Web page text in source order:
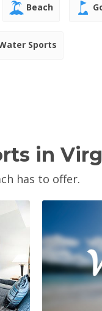
Beach
Sports
in
has to offer.